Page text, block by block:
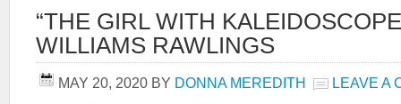
“THE GIRL WITH
WILLIAMS RAWLINGS
MAY 20, 2020 BY DONNA MEREDITH LEAVE A